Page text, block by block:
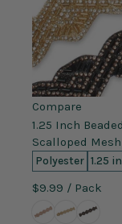
Compare
1.25 Inch
Scalloped
Polyester 1.25
$9.99 / Pack